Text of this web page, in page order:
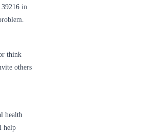
in
think
others
health
help